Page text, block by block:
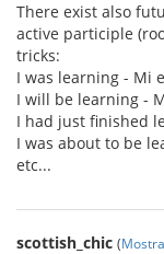
There exist also
active participle
tricks:
I was learning - Mi
I will be learning -
I had just finished
I was about to be
etc...
scottish_chic (